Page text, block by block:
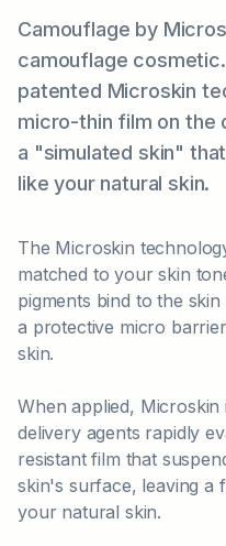
Camouflage by
camouflage
patented Microskin
micro-thin film on the
a "simulated skin"
like your natural skin.
The Microskin
matched to your skin
pigments bind to the
a protective micro
skin.
When applied, Microskin
delivery agents rapidly
resistant film that
skin's surface, leaving a
your natural skin.